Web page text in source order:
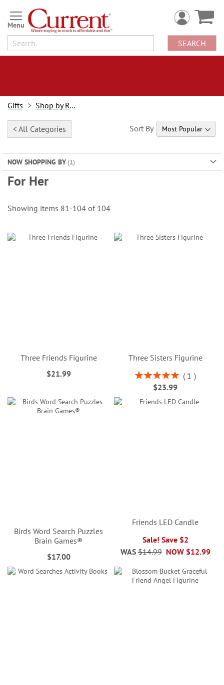
Skip
to
Content
SEARCH
Gifts Shop by Recipient
< All Categories
NOW SHOPPING BY
For Her
Sort By
Showing items 81-104 of 104
Three Friends Figurine
$21.99
Three Sisters Figurine
Rating:
100%
1
$23.99
Birds Word Search Puzzles
Brain Games®
$17.00
Friends LED Candle
Sale! Save $2
NOW $12.99
WAS $14.99